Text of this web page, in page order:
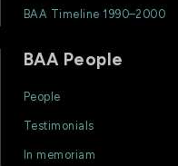
BAA Timeline 1990–2000
BAA People
People
Testimonials
In memoriam